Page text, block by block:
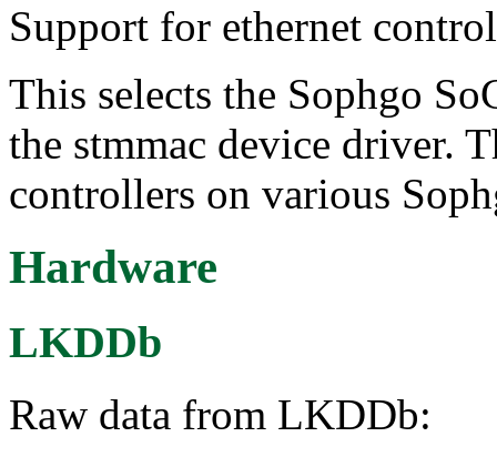
Support for ethernet
This selects the Sophgo
the stmmac device driver.
controllers on various
Hardware
LKDDb
Raw data from LKDDb: